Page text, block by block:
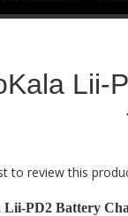
Lii-
to review this
PD2 Battery